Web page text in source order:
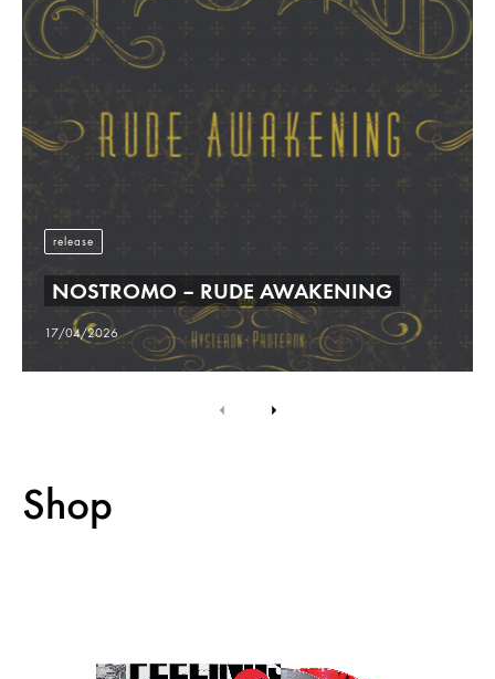
release
NOSTROMO – RUDE AWAKENING
17/04/2026
Shop